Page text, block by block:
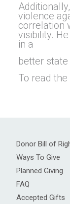
violence
correlation
visibility.
in a
better
To read
Donor Bill of
Ways To Give
Planned Giving
FAQ
Accepted Gifts